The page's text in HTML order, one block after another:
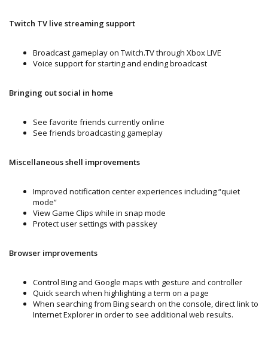
Twitch TV live streaming support
Broadcast gameplay on Twitch.TV through Xbox LIVE
Voice support for starting and ending broadcast
Bringing out social in home
See favorite friends currently online
See friends broadcasting gameplay
Miscellaneous shell improvements
Improved notification center experiences including “quiet
mode”
View Game Clips while in snap mode
Protect user settings with passkey
Browser improvements
Control Bing and Google maps with gesture and controller
Quick search when highlighting a term on a page
When searching from Bing search on the console, direct link to
Internet Explorer in order to see additional web results.